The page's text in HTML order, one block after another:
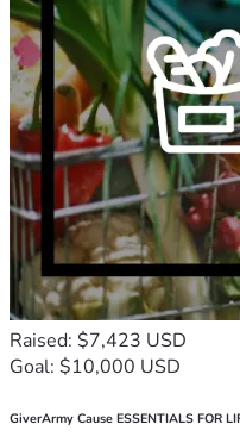
Raised: $7,423 USD
Goal: $10,000 USD
GiverArmy Cause ESSENTIALS FOR